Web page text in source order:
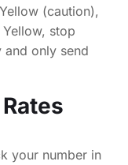
(caution),
stop
and only send
your number in